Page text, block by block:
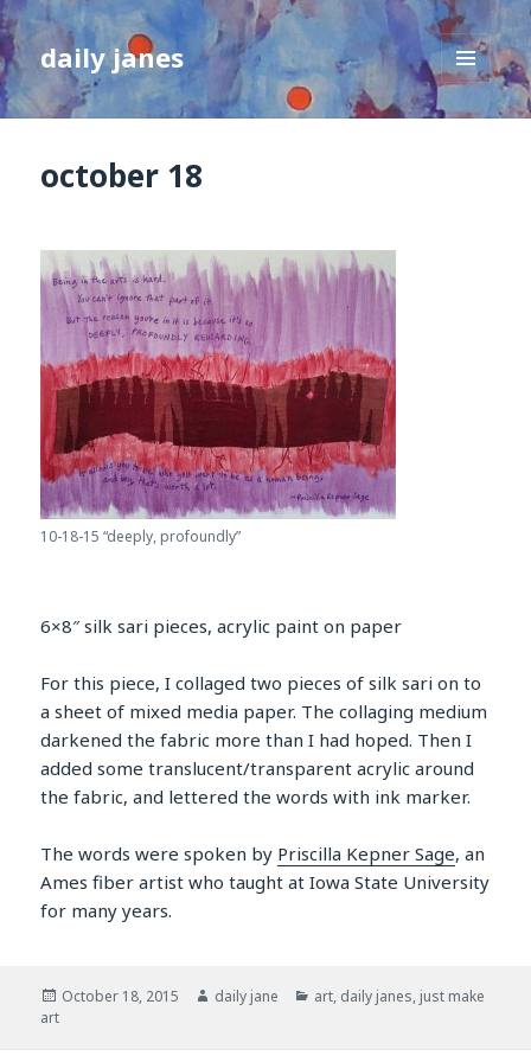
daily janes
MENU
AND
october 18
10-18-15 “deeply, profoundly”
6×8″ silk sari pieces, acrylic paint on paper
For this piece, I collaged two pieces of silk sari on to
a sheet of mixed media paper. The collaging medium
darkened the fabric more than I had hoped. Then I
added some translucent/transparent acrylic around
the fabric, and lettered the words with ink marker.
The words were spoken by Priscilla Kepner Sage, an
Ames fiber artist who taught at Iowa State University
for many years.
Posted
October 18, 2015 Author
daily jane Categories
art, daily janes, just make
art